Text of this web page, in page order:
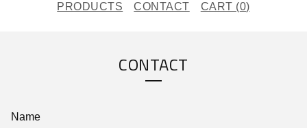
PRODUCTS CONTACT CART (0)
CONTACT
Name